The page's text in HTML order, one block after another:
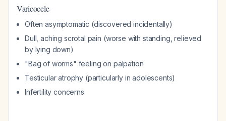
Varicocele
Often asymptomatic (discovered incidentally)
Dull, aching scrotal pain (worse with standing, relieved
by lying down)
"Bag of worms" feeling on palpation
Testicular atrophy (particularly in adolescents)
Infertility concerns